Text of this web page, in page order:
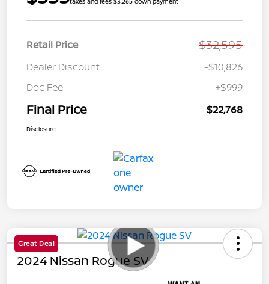
Retail Price $32,595
Dealer Discount
-$10,826
Doc Fee
+$999
Final Price $22,768
Disclosure
Great Deal
2024 Nissan Rogue SV